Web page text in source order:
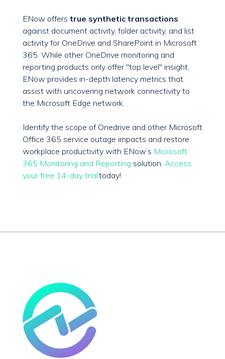
ENow offers true synthetic transactions
against document activity, folder activity, and list
activity for OneDrive and SharePoint in Microsoft
365. While other OneDrive monitoring and
reporting products only offer "top level" insight,
ENow provides in-depth latency metrics that
assist with uncovering network connectivity to
the Microsoft Edge network.
Identify the scope of Onedrive and other Microsoft
Office 365 service outage impacts and restore
workplace productivity with ENow’s Microsoft
365 Monitoring and Reporting solution. Access
your free 14-day trialtoday!